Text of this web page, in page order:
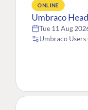
ONLINE
Umbraco
Tue 11 Aug
Umbraco